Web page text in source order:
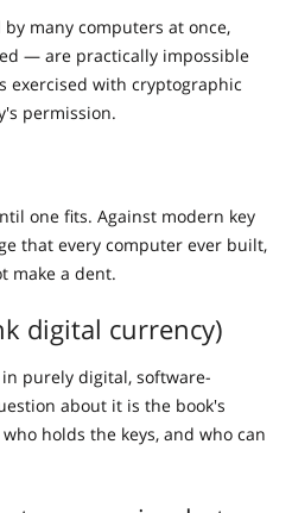
many computers at once,
— are practically impossible
exercised with cryptographic
permission.
one fits. Against modern key
that every computer ever built,
make a dent.
digital currency)
purely digital, software-
about it is the book's
holds the keys, and who can